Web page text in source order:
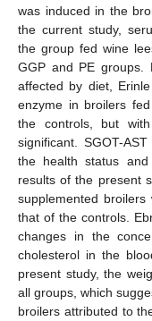
was induced in the
the current study,
the group fed wine
GGP and PE groups.
affected by diet,
enzyme in broilers
the controls, but
significant. SGOT-
the health status
results of the present
supplemented
that of the controls.
changes in the
cholesterol in the
present study, the
all groups, which
broilers attributed to